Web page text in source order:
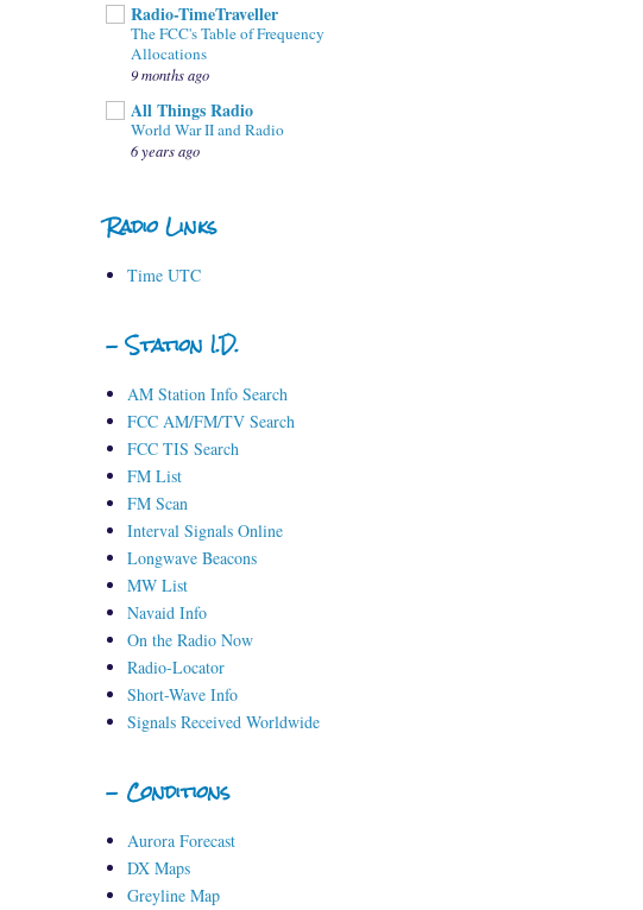
Radio-TimeTraveller
The FCC's Table of Frequency
Allocations
9 months ago
All Things Radio
World War II and Radio
6 years ago
Radio Links
Time UTC
- Station I.D.
AM Station Info Search
FCC AM/FM/TV Search
FCC TIS Search
FM List
FM Scan
Interval Signals Online
Longwave Beacons
MW List
Navaid Info
On the Radio Now
Radio-Locator
Short-Wave Info
Signals Received Worldwide
- Conditions
Aurora Forecast
DX Maps
Greyline Map